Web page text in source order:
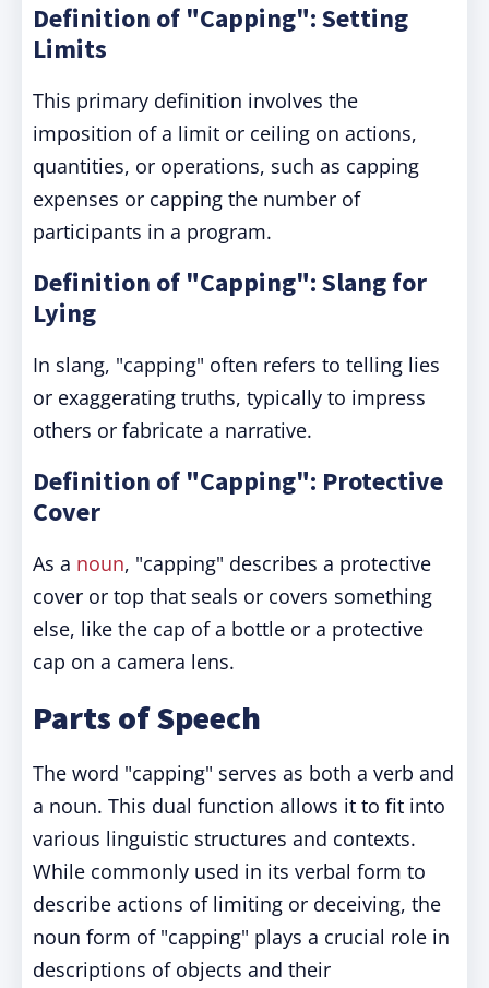
Definition of "Capping": Setting
Limits
This primary definition involves the
imposition of a limit or ceiling on actions,
quantities, or operations, such as capping
expenses or capping the number of
participants in a program.
Definition of "Capping": Slang for
Lying
In slang, "capping" often refers to telling lies
or exaggerating truths, typically to impress
others or fabricate a narrative.
Definition of "Capping": Protective
Cover
As a noun, "capping" describes a protective
cover or top that seals or covers something
else, like the cap of a bottle or a protective
cap on a camera lens.
Parts of Speech
The word "capping" serves as both a verb and
a noun. This dual function allows it to fit into
various linguistic structures and contexts.
While commonly used in its verbal form to
describe actions of limiting or deceiving, the
noun form of "capping" plays a crucial role in
descriptions of objects and their